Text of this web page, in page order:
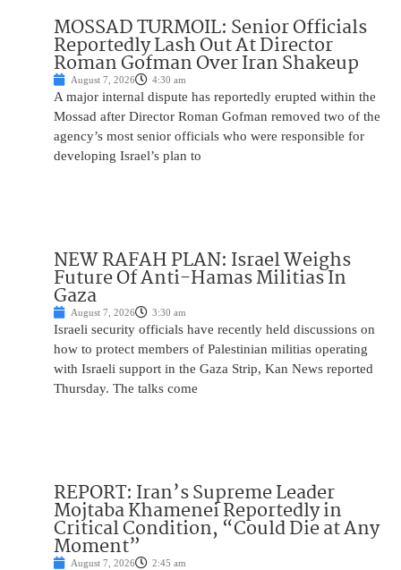
MOSSAD TURMOIL: Senior Officials
Reportedly Lash Out At Director
Roman Gofman Over Iran Shakeup
August 7, 2026 4:30 am
A major internal dispute has reportedly erupted within the
Mossad after Director Roman Gofman removed two of the
agency’s most senior officials who were responsible for
developing Israel’s plan to
NEW RAFAH PLAN: Israel Weighs
Future Of Anti-Hamas Militias In
Gaza
August 7, 2026 3:30 am
Israeli security officials have recently held discussions on
how to protect members of Palestinian militias operating
with Israeli support in the Gaza Strip, Kan News reported
Thursday. The talks come
REPORT: Iran’s Supreme Leader
Mojtaba Khamenei Reportedly in
Critical Condition, “Could Die at Any
Moment”
August 7, 2026 2:45 am